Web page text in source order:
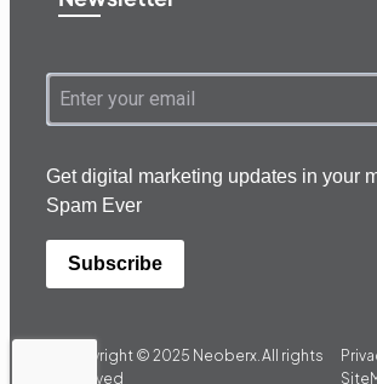
Get digital marketing updates in your
Spam Ever
Subscribe
Copyright © 2025 Neoberx.All rights
reserved